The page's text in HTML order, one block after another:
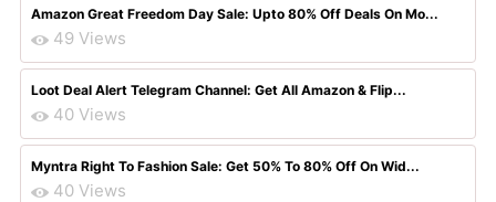
Amazon Great Freedom Day Sale: Upto 80% Off Deals On Mo...
49 Views
Loot Deal Alert Telegram Channel: Get All Amazon & Flip...
40 Views
Myntra Right To Fashion Sale: Get 50% To 80% Off On Wid...
40 Views